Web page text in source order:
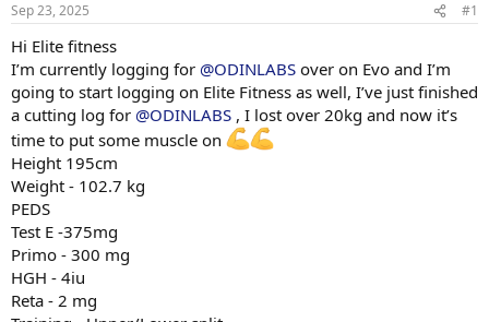
t
a
t
e
r
t
e
Sep 23, 2025 #1
Hi Elite fitness
I’m currently logging for @ODINLABS over on Evo and I’m
going to start logging on Elite Fitness as well, I’ve just finished
a cutting log for @ODINLABS , I lost over 20kg and now it’s
time to put some muscle on
Height 195cm
Weight - 102.7 kg
PEDS
Test E -375mg
Primo - 300 mg
HGH - 4iu
Reta - 2 mg